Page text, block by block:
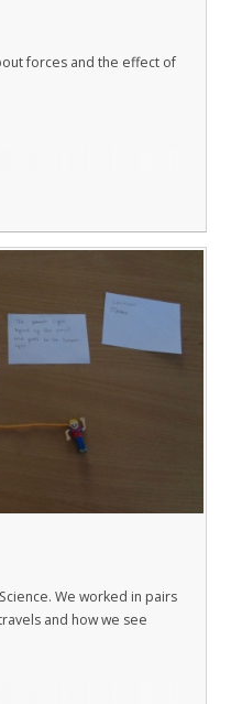
forces and the effect of
We worked in pairs
and how we see